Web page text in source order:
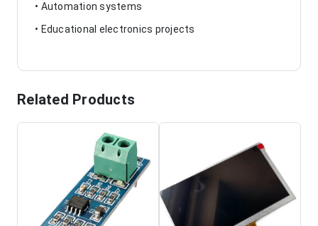
• Automation systems
• Educational electronics projects
Related Products